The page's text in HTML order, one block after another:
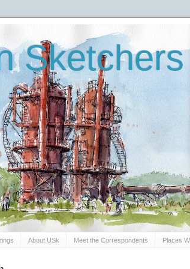
About USk Meet the Correspondents Places